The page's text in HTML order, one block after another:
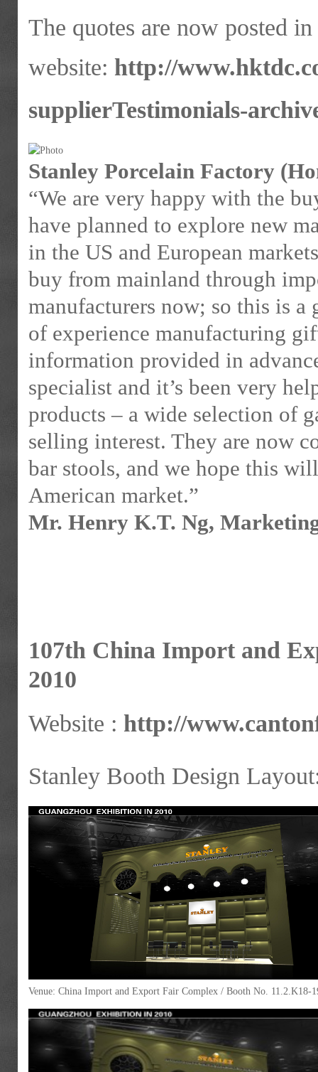
The quotes are now posted
website: http://
supplierTestimonials-
Stanley Porcelain Factory
“We are very happy with the
have planned to explore new
in the US and European
buy from mainland through
manufacturers now; so this is a
of experience manufacturing
information provided in
specialist and it’s been very
products – a wide selection of
selling interest. They are now
bar stools, and we hope this
American market.”
Mr. Henry K.T. Ng,
107th China Import and
2010
Website : http://
Stanley Booth Design
Venue: China Import and Export Fair Complex / Booth No. 11.2.K18-